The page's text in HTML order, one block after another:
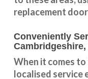
replacement
Conveniently
When it comes
localised service